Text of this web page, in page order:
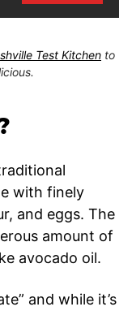
Test Kitchen to
with finely
and eggs. The
amount of
avocado oil.
and while it’s